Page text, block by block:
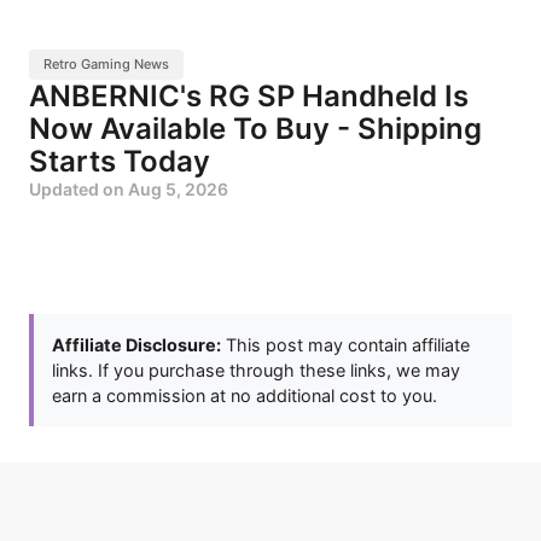
Retro Gaming News
ANBERNIC's RG SP Handheld Is
Now Available To Buy - Shipping
Starts Today
Updated on Aug 5, 2026
Affiliate Disclosure: This post may contain affiliate
links. If you purchase through these links, we may
earn a commission at no additional cost to you.